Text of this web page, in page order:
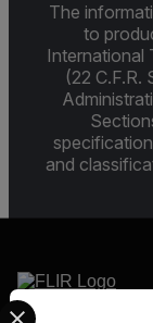
The
to
International
(22 C.F.R.
and
Select your